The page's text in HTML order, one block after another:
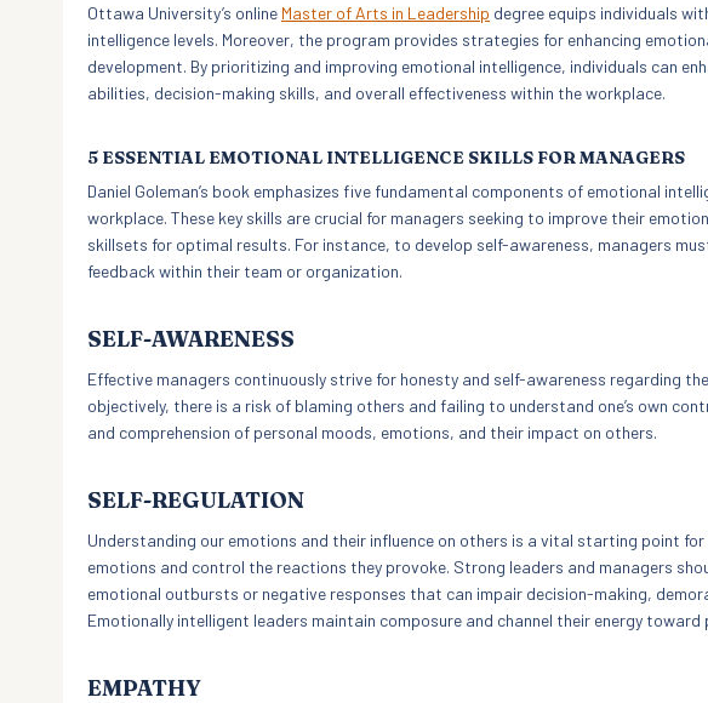
Ottawa University’s online Master of Arts in Leadership degree equips individuals
intelligence levels. Moreover, the program provides strategies for enhancing
development. By prioritizing and improving emotional intelligence, individuals can
abilities, decision-making skills, and overall effectiveness within the workplace.
5 ESSENTIAL EMOTIONAL INTELLIGENCE SKILLS FOR MANAGERS
Daniel Goleman’s book emphasizes five fundamental components of emotional
workplace. These key skills are crucial for managers seeking to improve their
skillsets for optimal results. For instance, to develop self-awareness, managers
feedback within their team or organization.
SELF-AWARENESS
Effective managers continuously strive for honesty and self-awareness regarding
objectively, there is a risk of blaming others and failing to understand one’s own
and comprehension of personal moods, emotions, and their impact on others.
SELF-REGULATION
Understanding our emotions and their influence on others is a vital starting point
emotions and control the reactions they provoke. Strong leaders and managers
emotional outbursts or negative responses that can impair decision-making,
Emotionally intelligent leaders maintain composure and channel their energy
EMPATHY